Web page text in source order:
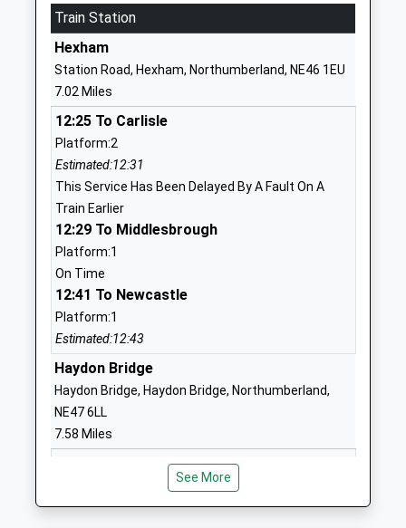
Ages:3-11
Head Teacher
Mrs Jo Trotter
School Website
Acomb First School
Community School
Ages:5-9
Head Teacher
Mrs Hannah Williamson
Bishops Hill
Northumberland
Beaufront First School
Community School
Ages:5-9
Head Teacher
Eileen Daniel
Train Station
Hexham
Station Road, Hexham, Northumberland, NE46 1EU
7.02 Miles
12:25 To Carlisle
Platform:2
Estimated:12:31
This Service Has Been Delayed By A Fault On A
Train Earlier
12:29 To Middlesbrough
Platform:1
On Time
12:41 To Newcastle
Platform:1
Estimated:12:43
Haydon Bridge
Haydon Bridge, Haydon Bridge, Northumberland,
NE47 6LL
7.58 Miles
Estimated:12:40
See More